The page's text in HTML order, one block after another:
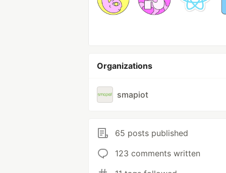
Organizations
smapiot
65 posts published
123 comments written